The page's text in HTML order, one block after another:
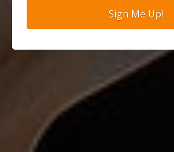
Sign Me Up!